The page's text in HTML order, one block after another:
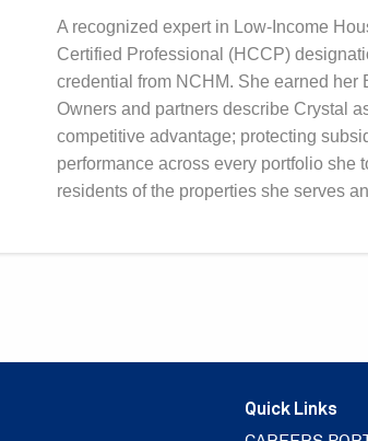
A recognized expert in Low-Income
Certified Professional (HCCP)
credential from NCHM. She earned
Owners and partners describe Crystal
competitive advantage; protecting
performance across every portfolio she
residents of the properties she serves
Quick Links